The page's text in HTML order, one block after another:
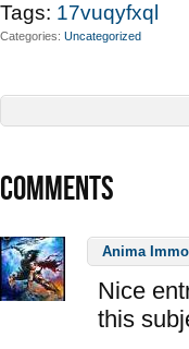
Tags: 17vuqyfxql
Categories Uncategorized
COMMENTS
Anima
Nice
this